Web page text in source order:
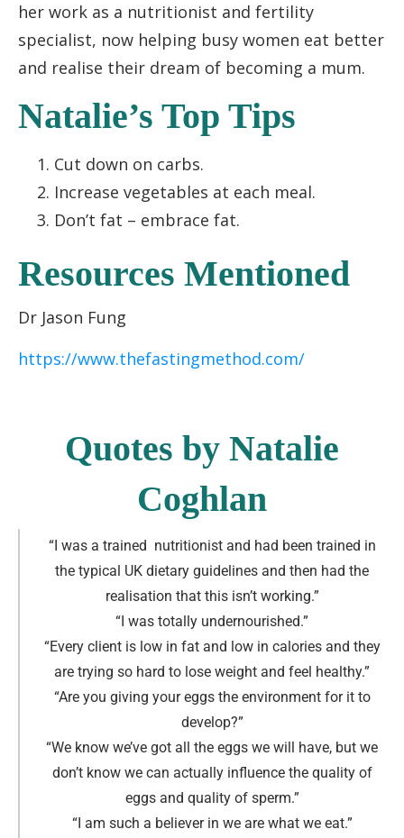
her work as a nutritionist and fertility
specialist, now helping busy women eat better
and realise their dream of becoming a mum.
Natalie’s Top Tips
Cut down on carbs.
Increase vegetables at each meal.
Don’t fat – embrace fat.
Resources Mentioned
Dr Jason Fung
https://www.thefastingmethod.com/
Quotes by Natalie
Coghlan
“I was a trained nutritionist and had been trained in
the typical UK dietary guidelines and then had the
realisation that this isn’t working.”
“I was totally undernourished.”
“Every client is low in fat and low in calories and they
are trying so hard to lose weight and feel healthy.”
“Are you giving your eggs the environment for it to
develop?”
“We know we’ve got all the eggs we will have, but we
don’t know we can actually influence the quality of
eggs and quality of sperm.”
“I am such a believer in we are what we eat.”